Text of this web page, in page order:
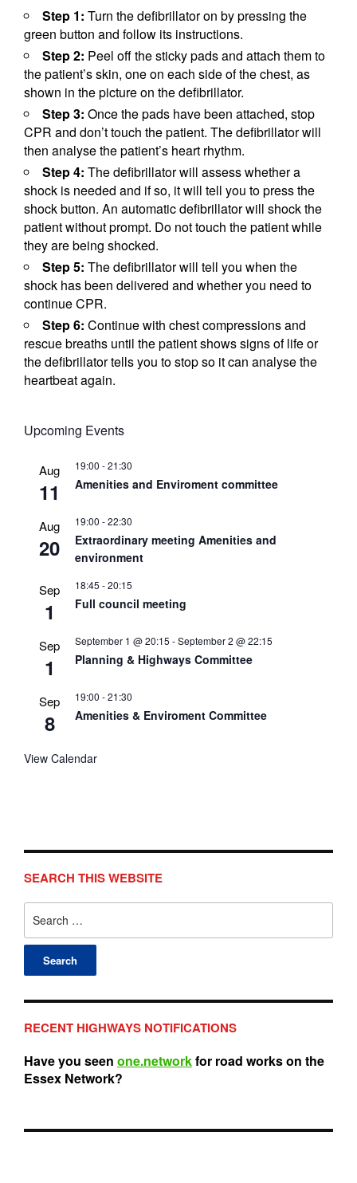
SEARCH THIS WEBSITE
for:
RECENT HIGHWAYS NOTIFICATIONS
Have you seen one.networkfor road works on the
Essex Network?
Step 1: Turn the defibrillator on by pressing the
green button and follow its instructions.
Step 2: Peel off the sticky pads and attach them to
the patient’s skin, one on each side of the chest, as
shown in the picture on the defibrillator.
Step 3: Once the pads have been attached, stop
CPR and don’t touch the patient. The defibrillator will
then analyse the patient’s heart rhythm.
Step 4: The defibrillator will assess whether a
shock is needed and if so, it will tell you to press the
shock button. An automatic defibrillator will shock the
patient without prompt. Do not touch the patient while
they are being shocked.
Step 5: The defibrillator will tell you when the
shock has been delivered and whether you need to
continue CPR.
Step 6: Continue with chest compressions and
rescue breaths until the patient shows signs of life or
the defibrillator tells you to stop so it can analyse the
heartbeat again.
Upcoming Events
Aug
11
19:00 -21:30
Amenities and Enviroment committee
Aug
20
19:00 -22:30
Extraordinary meeting Amenities and
environment
Sep
1
18:45 -20:15
Full council meeting
Sep
1
September 1 @ 20:15 -September 2 @ 22:15
Planning & Highways Committee
Sep
8
19:00 -21:30
Amenities & Enviroment Committee
View Calendar